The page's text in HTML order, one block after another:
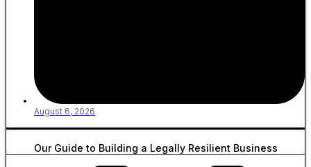
August 6, 2026
Our Guide to Building a Legally Resilient Business